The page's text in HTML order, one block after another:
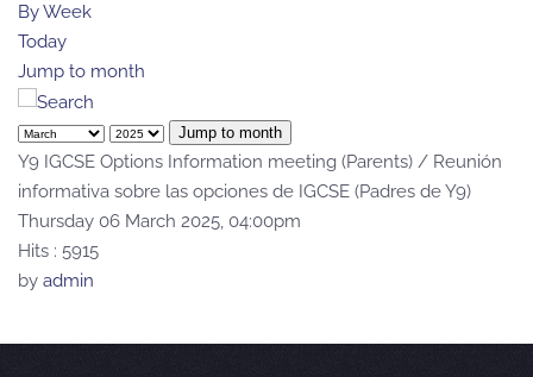
By Week
Today
Jump to month
Jump to month
Y9 IGCSE Options Information meeting (Parents) / Reunión
informativa sobre las opciones de IGCSE (Padres de Y9)
Thursday 06 March 2025, 04:00pm
Hits : 5915
by admin